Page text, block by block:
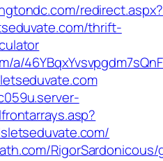
redirect.aspx?
thrift-
a/